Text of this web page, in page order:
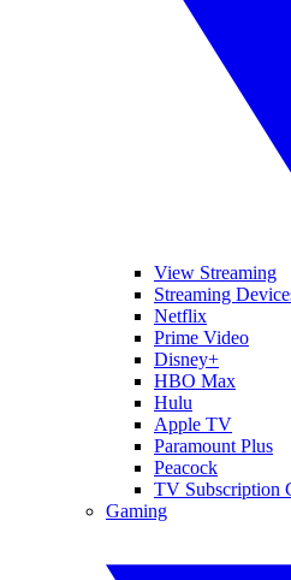
View Streaming
Streaming
Netflix
Prime Video
Disney+
HBO Max
Hulu
Apple TV
Paramount Plus
Peacock
TV Subscription
Gaming